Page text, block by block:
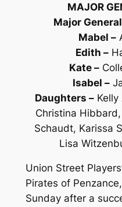
MAJOR
Major
Mabel –
Edith –
Kate –
Isabel –
Daughters –
Christina
Schaudt, Karissa
Lisa
Union Street
Pirates of Penzance
Sunday after a